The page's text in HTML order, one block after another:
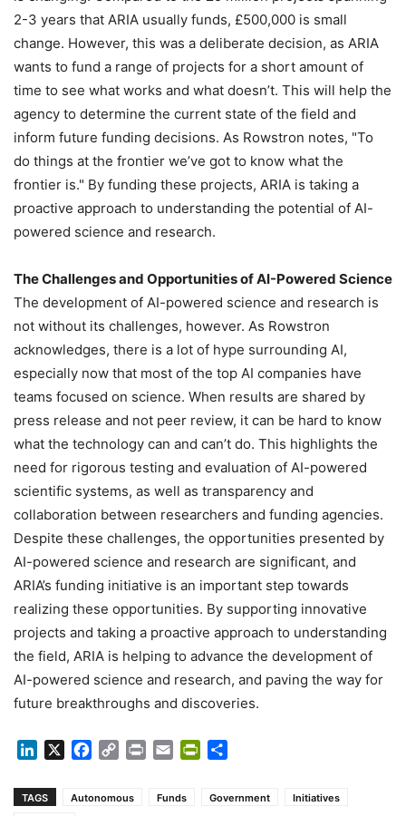
2-3 years that ARIA usually funds, £500,000 is small
change. However, this was a deliberate decision, as ARIA
wants to fund a range of projects for a short amount of
time to see what works and what doesn’t. This will help the
agency to determine the current state of the field and
inform future funding decisions. As Rowstron notes, "To
do things at the frontier we’ve got to know what the
frontier is." By funding these projects, ARIA is taking a
proactive approach to understanding the potential of AI-
powered science and research.
The Challenges and Opportunities of AI-Powered Science
The development of AI-powered science and research is
not without its challenges, however. As Rowstron
acknowledges, there is a lot of hype surrounding AI,
especially now that most of the top AI companies have
teams focused on science. When results are shared by
press release and not peer review, it can be hard to know
what the technology can and can’t do. This highlights the
need for rigorous testing and evaluation of AI-powered
scientific systems, as well as transparency and
collaboration between researchers and funding agencies.
Despite these challenges, the opportunities presented by
AI-powered science and research are significant, and
ARIA’s funding initiative is an important step towards
realizing these opportunities. By supporting innovative
projects and taking a proactive approach to understanding
the field, ARIA is helping to advance the development of
AI-powered science and research, and paving the way for
future breakthroughs and discoveries.
LinkedIn Facebook
Copy Print Email PrintFriendly
TAGS Autonomous Funds Government
Initiatives